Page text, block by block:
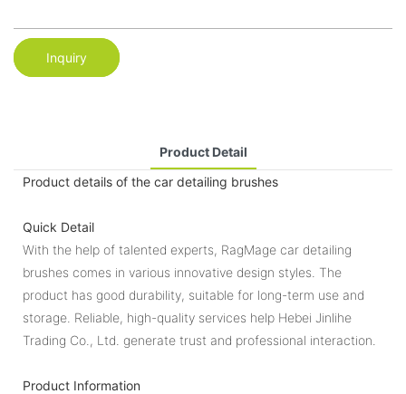
Inquiry
Product Detail
Product details of the car detailing brushes
Quick Detail
With the help of talented experts, RagMage car detailing
brushes comes in various innovative design styles. The
product has good durability, suitable for long-term use and
storage. Reliable, high-quality services help Hebei Jinlihe
Trading Co., Ltd. generate trust and professional interaction.
Product Information